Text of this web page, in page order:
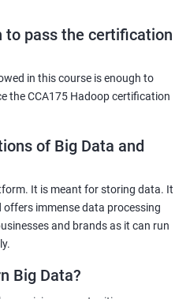
certification course, you'll gain a
of the Hadoop ecosystem and
will provide you with the skills
with large datasets, making
to work on real-world projects,
with Hadoop and related
gain practical skills that can be
guide you through the course,
you have a deep understanding
to pass the certification
in this course is enough to
the CCA175 Hadoop certification
of Big Data and
It is meant for storing data. It
immense data processing
and brands as it can run
Big Data?